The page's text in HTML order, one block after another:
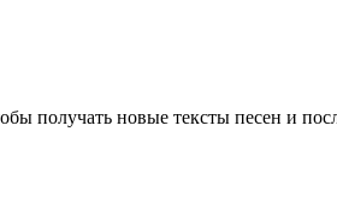
получать новые тексты песен и